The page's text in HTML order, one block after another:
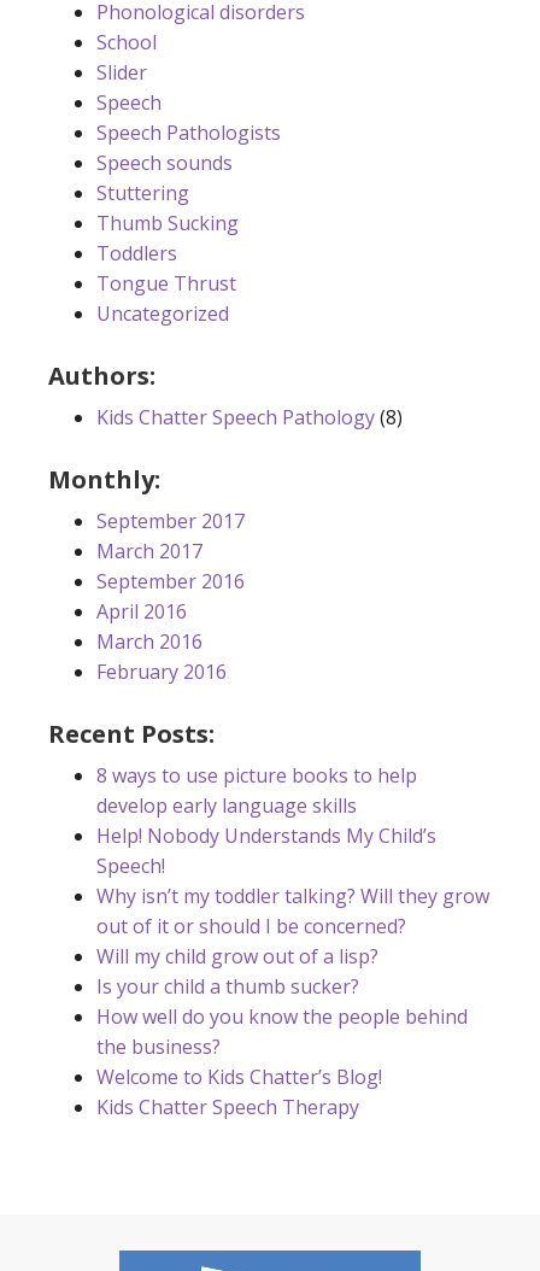
Phonological disorders
School
Slider
Speech
Speech Pathologists
Speech sounds
Stuttering
Thumb Sucking
Toddlers
Tongue Thrust
Uncategorized
Authors:
Kids Chatter Speech Pathology(8)
Monthly:
September 2017
March 2017
September 2016
April 2016
March 2016
February 2016
Recent Posts:
8 ways to use picture books to help
develop early language skills
Help! Nobody Understands My Child’s
Speech!
Why isn’t my toddler talking? Will they grow
out of it or should I be concerned?
Will my child grow out of a lisp?
Is your child a thumb sucker?
How well do you know the people behind
the business?
Welcome to Kids Chatter’s Blog!
Kids Chatter Speech Therapy